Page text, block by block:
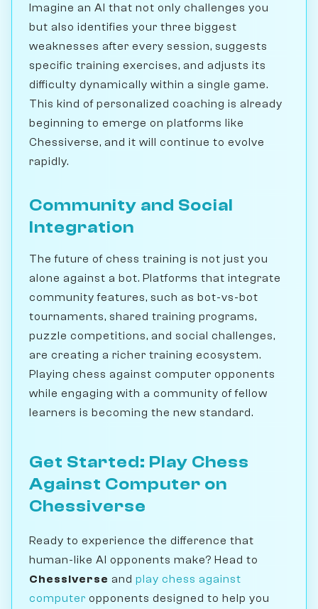
Imagine an AI that not only challenges you
but also identifies your three biggest
weaknesses after every session, suggests
specific training exercises, and adjusts its
difficulty dynamically within a single game.
This kind of personalized coaching is already
beginning to emerge on platforms like
Chessiverse, and it will continue to evolve
rapidly.
Community and Social
Integration
The future of chess training is not just you
alone against a bot. Platforms that integrate
community features, such as bot-vs-bot
tournaments, shared training programs,
puzzle competitions, and social challenges,
are creating a richer training ecosystem.
Playing chess against computer opponents
while engaging with a community of fellow
learners is becoming the new standard.
Get Started: Play Chess
Against Computer on
Chessiverse
Ready to experience the difference that
human-like AI opponents make? Head to
Chessiverse and play chess against
computer opponents designed to help you